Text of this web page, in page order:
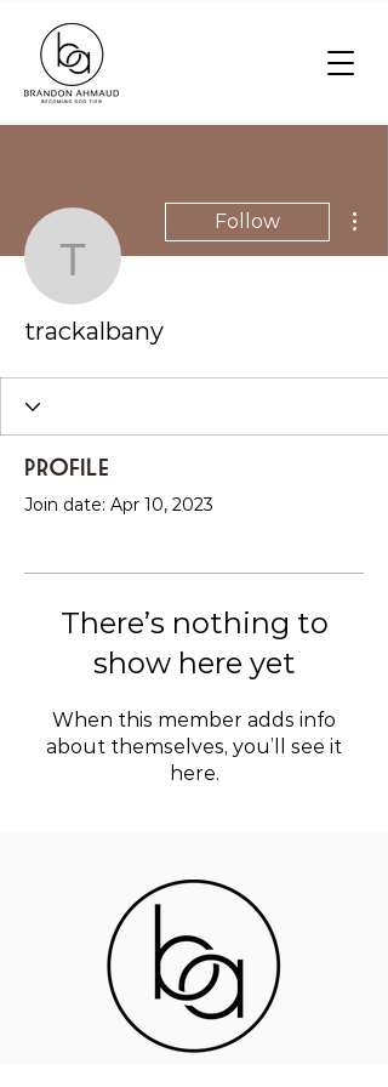
trackalbany
Follow
trackalbany
Profile
Join date: Apr 10, 2023
There’s nothing to
show here yet
When this member adds info
about themselves, you’ll see it
here.